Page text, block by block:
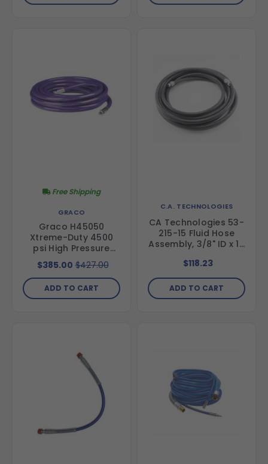
GRACO
Graco H45050
Xtreme-Duty 4500
psi High Pressure
Hose- 1/2 in hose
diameter, 50 ft
length
Free Shipping
$385.00 $427.00
ADD TO CART
C.A. TECHNOLOGIES
CA Technologies 53-
215-15 Fluid Hose
Assembly, 3/8" ID x 15
$118.23
ADD TO CART